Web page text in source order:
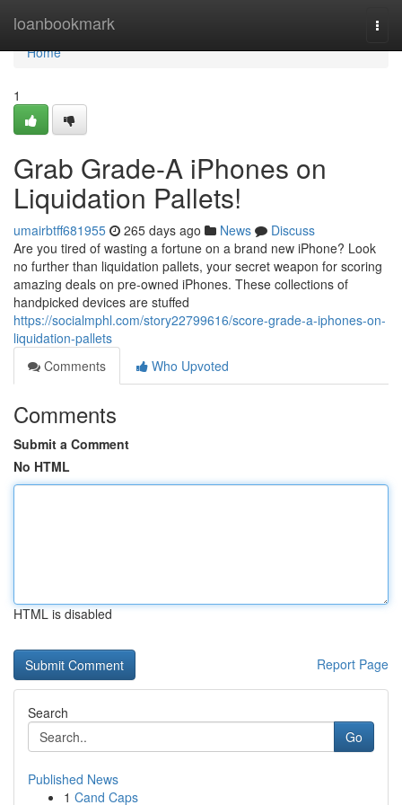
loanbookmark
Home
Home
1
Grab Grade-A iPhones on
Liquidation Pallets!
umairbtff681955 265 days ago News
Discuss
Are you tired of wasting a fortune on a brand new iPhone? Look
no further than liquidation pallets, your secret weapon for scoring
amazing deals on pre-owned iPhones. These collections of
handpicked devices are stuffed
https://socialmphl.com/story22799616/score-grade-a-iphones-on-
liquidation-pallets
Comments
Who Upvoted
Comments
Submit a Comment
No HTML
HTML is disabled
Report Page
Search
Go
Published News
1 Cand Caps